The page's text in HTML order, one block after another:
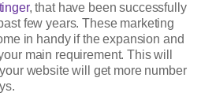
, that have been successfully
few years. These marketing
in handy if the expansion and
main requirement. This will
website will get more number